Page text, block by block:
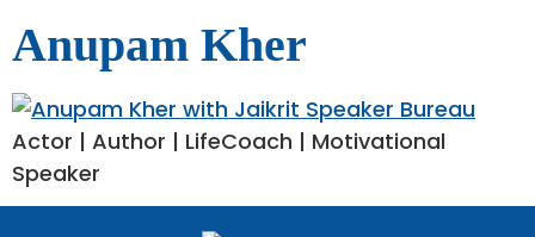
Anupam Kher
Actor | Author | LifeCoach | Motivational
Speaker